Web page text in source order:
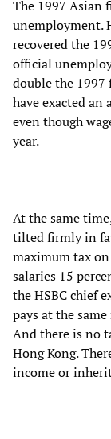
The 1997 Asian
unemployment.
recovered the
official
double the 1997
have exacted
even though
year.
At the same
tilted firmly in
maximum tax
salaries 15
the HSBC chief
pays at the
And there is no
Hong Kong.
income or